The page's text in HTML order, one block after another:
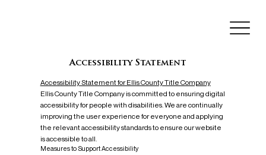
Accessibility Statement
Accessibility Statement for Ellis County Title Company
Ellis County Title Company is committed to ensuring digital
accessibility for people with disabilities. We are continually
improving the user experience for everyone and applying
the relevant accessibility standards to ensure our website
is accessible to all.
Measures to Support Accessibility